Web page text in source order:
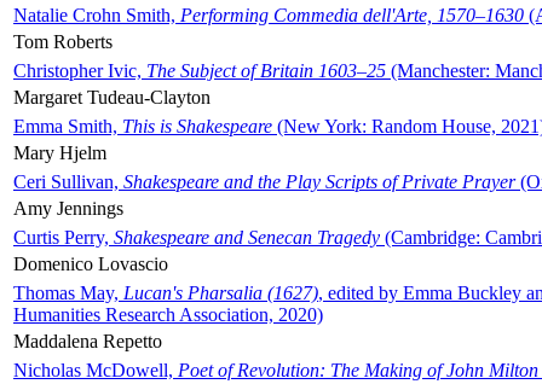
Natalie Crohn Smith, Performing Commedia dell'Arte, 1570–1630
Tom Roberts
Christopher Ivic, The Subject of Britain 1603–25 (Manchester:
Margaret Tudeau-Clayton
Emma Smith, This is Shakespeare (New York: Random House,
Mary Hjelm
Ceri Sullivan, Shakespeare and the Play Scripts of Private Prayer
Amy Jennings
Curtis Perry, Shakespeare and Senecan Tragedy (Cambridge:
Domenico Lovascio
Thomas May, Lucan's Pharsalia (1627), edited by Emma Buckley
Humanities Research Association, 2020)
Maddalena Repetto
Nicholas McDowell, Poet of Revolution: The Making of John Milton